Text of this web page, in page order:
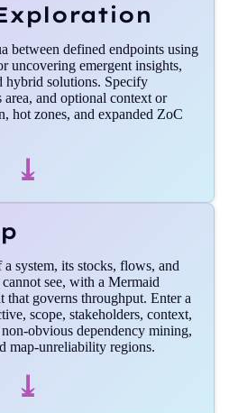
between defined endpoints using
uncovering emergent insights,
hybrid solutions. Specify
and optional context or
hot zones, and expanded ZoC
⤓
system, its stocks, flows, and
see, with a Mermaid
that governs throughput. Enter a
scope, stakeholders, context,
obvious dependency mining,
map-unreliability regions.
⤓